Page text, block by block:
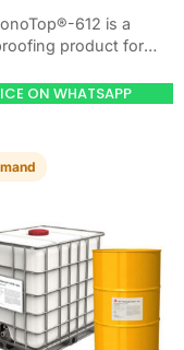
612 is a
product for
roofs, tanks, or
ON WHATSAPP